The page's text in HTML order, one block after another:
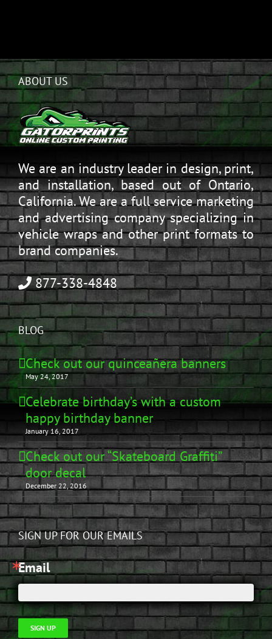
ABOUT US
We are an industry leader in design, print,
and installation, based out of Ontario,
California. We are a full service marketing
and advertising company specializing in
vehicle wraps and other print formats to
brand companies.
877-338-4848
BLOG
Check out our quinceañera banners
May 24, 2017
Celebrate birthday’s with a custom
happy birthday banner
January 16, 2017
Check out our “Skateboard Graffiti”
door decal
December 22, 2016
SIGN UP FOR OUR EMAILS
Email
SIGN UP